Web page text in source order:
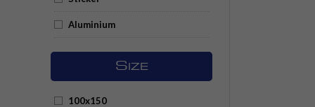
Aluminium
S IZE
100x150